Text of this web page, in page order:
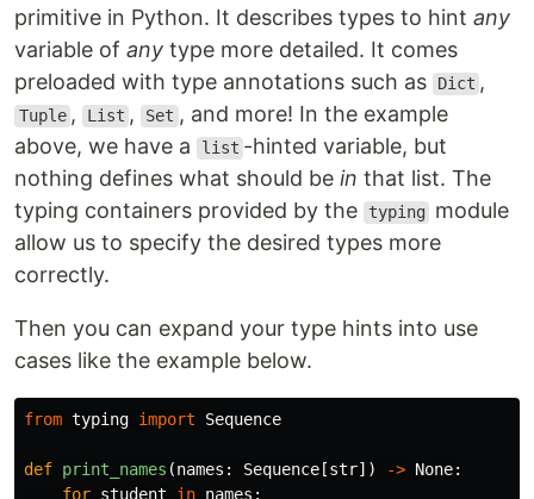
primitive in Python. It describes types to hint any
variable of any type more detailed. It comes
preloaded with type annotations such as
Dict ,
Tuple , List , Set , and more! In the example
above, we have a
list -hinted variable, but
nothing defines what should be in that list. The
typing containers provided by the
typing
module
allow us to specify the desired types more
correctly.
Then you can expand your type hints into use
cases like the example below.
from typing import Sequence
def print_names (names : Sequence [str]) -> None:
for student in names :